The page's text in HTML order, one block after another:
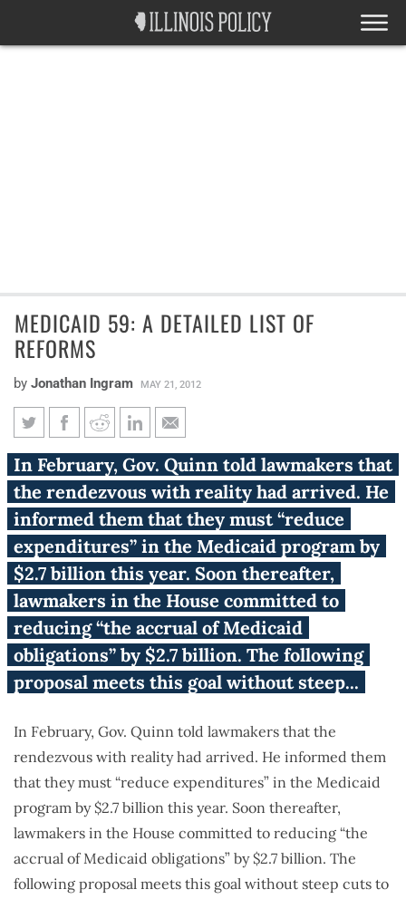
MEDICAID 59: A DETAILED LIST OF
REFORMS
by Jonathan Ingram MAY 21, 2012
Medicaid 59: A detailed list of
reforms
In February, Gov. Quinn told lawmakers that
the rendezvous with reality had arrived. He
informed them that they must “reduce
expenditures” in the Medicaid program by
$2.7 billion this year. Soon thereafter,
lawmakers in the House committed to
reducing “the accrual of Medicaid
obligations” by $2.7 billion. The following
proposal meets this goal without steep...
In February, Gov. Quinn told lawmakers that the
rendezvous with reality had arrived. He informed them
that they must “reduce expenditures” in the Medicaid
program by $2.7 billion this year. Soon thereafter,
lawmakers in the House committed to reducing “the
accrual of Medicaid obligations” by $2.7 billion. The
following proposal meets this goal without steep cuts to